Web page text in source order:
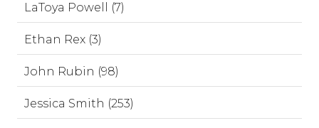
LaToya Powell (7)
Ethan Rex (3)
John Rubin (98)
Jessica Smith (253)